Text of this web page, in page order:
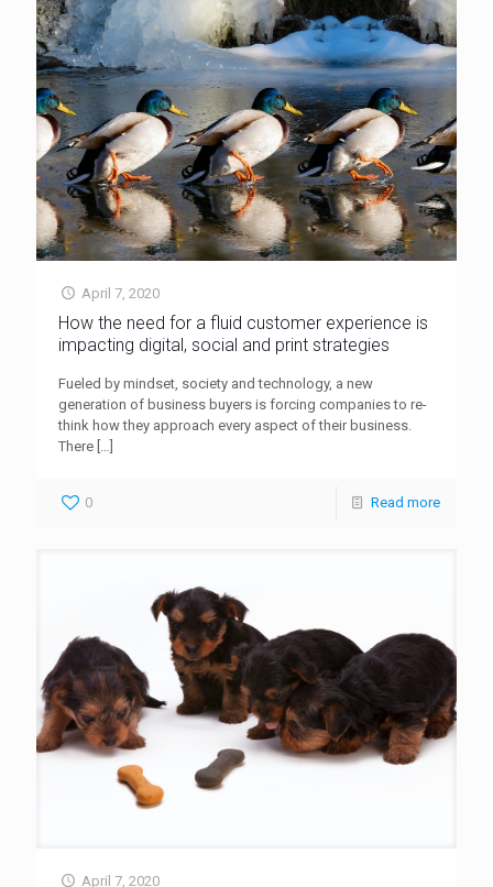
April 7, 2020
How the need for a fluid customer experience is
impacting digital, social and print strategies
Fueled by mindset, society and technology, a new
generation of business buyers is forcing companies to re-
think how they approach every aspect of their business.
There […]
0 Read more
April 7, 2020